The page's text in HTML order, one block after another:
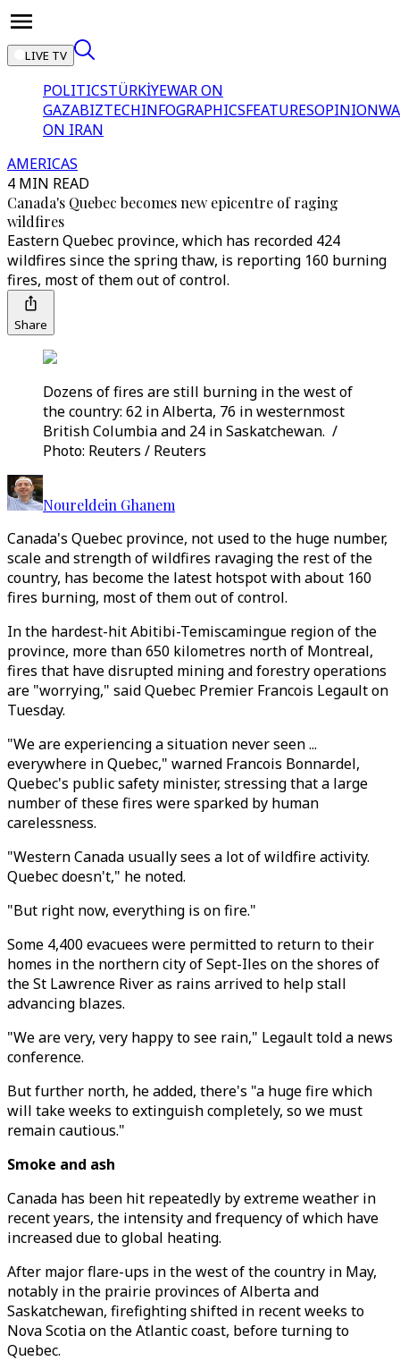
LIVE TV
POLITICSTÜRKİYEWAR ON
GAZABIZTECHINFOGRAPHICSFEATURESOPINION
ON IRAN
AMERICAS
4 MIN READ
Canada's Quebec becomes new epicentre of raging
wildfires
Eastern Quebec province, which has recorded 424
wildfires since the spring thaw, is reporting 160 burning
fires, most of them out of control.
Share
Dozens of fires are still burning in the west of
the country: 62 in Alberta, 76 in westernmost
British Columbia and 24 in Saskatchewan. /
Photo: Reuters / Reuters
Noureldein Ghanem
Canada's Quebec province, not used to the huge number,
scale and strength of wildfires ravaging the rest of the
country, has become the latest hotspot with about 160
fires burning, most of them out of control.
In the hardest-hit Abitibi-Temiscamingue region of the
province, more than 650 kilometres north of Montreal,
fires that have disrupted mining and forestry operations
are "worrying," said Quebec Premier Francois Legault on
Tuesday.
"We are experiencing a situation never seen ...
everywhere in Quebec," warned Francois Bonnardel,
Quebec's public safety minister, stressing that a large
number of these fires were sparked by human
carelessness.
"Western Canada usually sees a lot of wildfire activity.
Quebec doesn't," he noted.
"But right now, everything is on fire."
Some 4,400 evacuees were permitted to return to their
homes in the northern city of Sept-Iles on the shores of
the St Lawrence River as rains arrived to help stall
advancing blazes.
"We are very, very happy to see rain," Legault told a news
conference.
But further north, he added, there's "a huge fire which
will take weeks to extinguish completely, so we must
remain cautious."
Smoke and ash
Canada has been hit repeatedly by extreme weather in
recent years, the intensity and frequency of which have
increased due to global heating.
After major flare-ups in the west of the country in May,
notably in the prairie provinces of Alberta and
Saskatchewan, firefighting shifted in recent weeks to
Nova Scotia on the Atlantic coast, before turning to
Quebec.